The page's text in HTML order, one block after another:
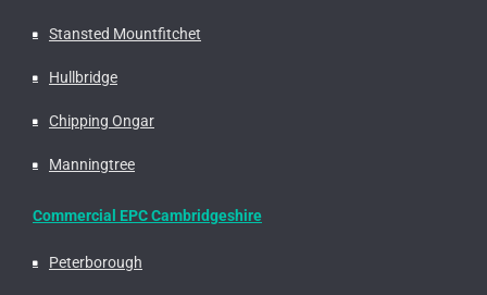
Stansted Mountfitchet
Hullbridge
Chipping Ongar
Manningtree
Commercial EPC Cambridgeshire
Peterborough